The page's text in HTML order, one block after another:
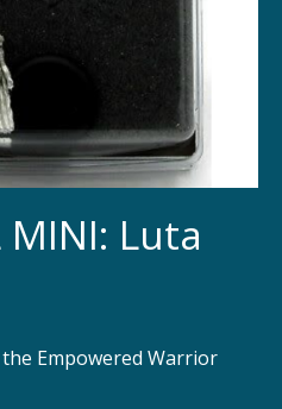
MINI: Luta
Empowered Warrior